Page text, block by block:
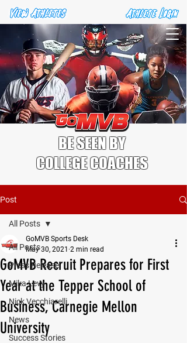
BE SEEN BY
COLLEGE COACHES
Post
All Posts
Press Release
Mika Levy
Nick Vecchiarelli
News
Success Stories
All Posts
GoMVB Recruit Prepares for First
Year at the Tepper School of
Business, Carnegie Mellon
University
GoMVB Sports Desk
May 30, 2021 2 min read